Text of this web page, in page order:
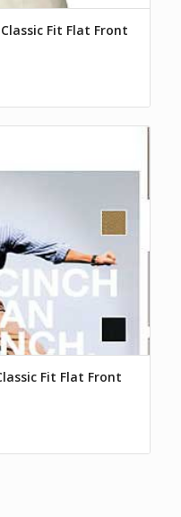
Fit Flat Front
Fit Flat Front